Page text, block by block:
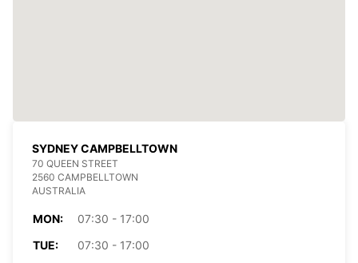
SYDNEY CAMPBELLTOWN
70 QUEEN STREET
2560 CAMPBELLTOWN
AUSTRALIA
MON:
07:30 - 17:00
TUE:
07:30 - 17:00